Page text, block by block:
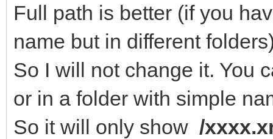
Full path is better (if you
name but in different
So I will not change it. You
or in a folder with simple
So it will only show /